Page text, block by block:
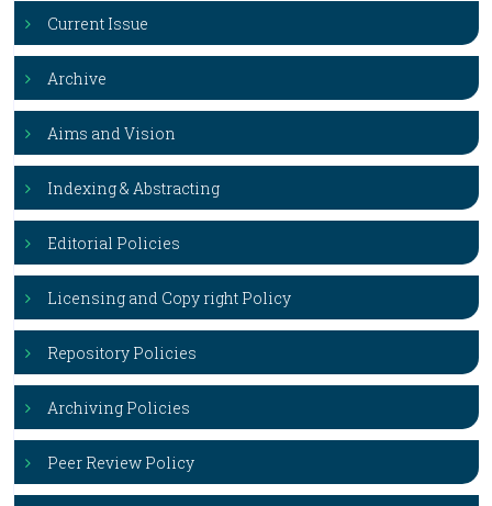
Current Issue
Archive
Aims and Vision
Indexing & Abstracting
Editorial Policies
Licensing and Copy right Policy
Repository Policies
Archiving Policies
Peer Review Policy